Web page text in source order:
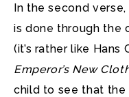
In the second
is done through the
(it’s rather like Hans
Emperor’s New
child to see that the